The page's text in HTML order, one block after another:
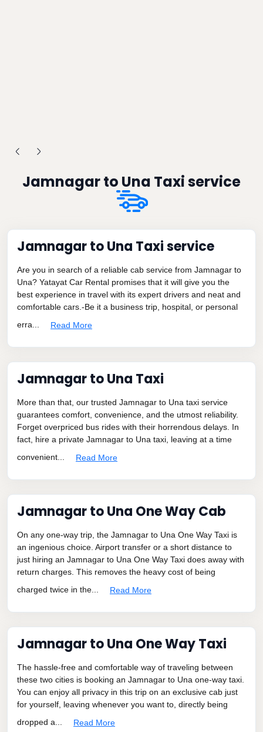
Jamnagar to Una Taxi service
Jamnagar to Una Taxi service
Are you in search of a reliable cab service from Jamnagar to
Una? Yatayat Car Rental promises that it will give you the
best experience in travel with its expert drivers and neat and
comfortable cars.-Be it a business trip, hospital, or personal
erra...
Read More
Jamnagar to Una Taxi
More than that, our trusted Jamnagar to Una taxi service
guarantees comfort, convenience, and the utmost reliability.
Forget overpriced bus rides with their horrendous delays. In
fact, hire a private Jamnagar to Una taxi, leaving at a time
convenient...
Read More
Jamnagar to Una One Way Cab
On any one-way trip, the Jamnagar to Una One Way Taxi is
an ingenious choice. Airport transfer or a short distance to
just hiring an Jamnagar to Una One Way Taxi does away with
return charges. This removes the heavy cost of being
charged twice in the...
Read More
Jamnagar to Una One Way Taxi
The hassle-free and comfortable way of traveling between
these two cities is booking an Jamnagar to Una one-way taxi.
You can enjoy all privacy in this trip on an exclusive cab just
for yourself, leaving whenever you want to, directly being
dropped a...
Read More